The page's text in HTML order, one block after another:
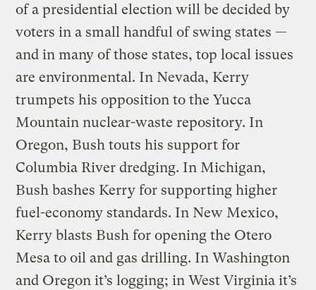
of a presidential election will be decided by
voters in a small handful of swing states —
and in many of those states, top local issues
are environmental. In Nevada, Kerry
trumpets his opposition to the Yucca
Mountain nuclear-waste repository. In
Oregon, Bush touts his support for
Columbia River dredging. In Michigan,
Bush bashes Kerry for supporting higher
fuel-economy standards. In New Mexico,
Kerry blasts Bush for opening the Otero
Mesa to oil and gas drilling. In Washington
and Oregon it’s logging; in West Virginia it’s